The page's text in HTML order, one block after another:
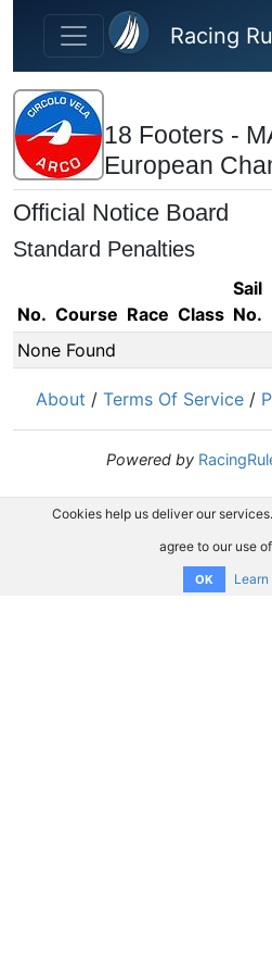
Skip to main content
Racing
18 Footers -
European
Official Notice Board
Standard Penalties
No. Course Race Class
Sail
No.
None Found
About / Terms Of Service /
Powered by
Cookies help us deliver our
agree to our use
OK Learn